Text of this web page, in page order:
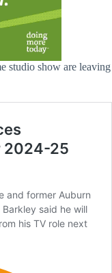
studio show are leaving